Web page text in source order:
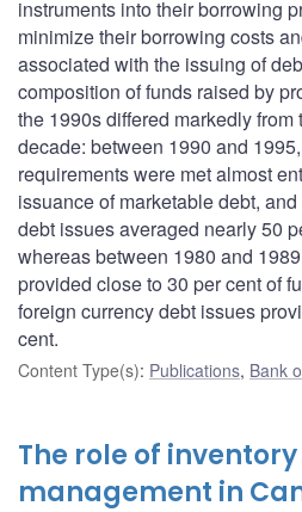
instruments into their borrowing
minimize their borrowing costs
associated with the issuing of
composition of funds raised by
the 1990s differed markedly from
decade: between 1990 and
requirements were met almost
issuance of marketable debt,
debt issues averaged nearly 50
whereas between 1980 and
provided close to 30 per cent of
foreign currency debt issues
cent.
Content Type(s): Publications, Bank
The role of inventory
management in